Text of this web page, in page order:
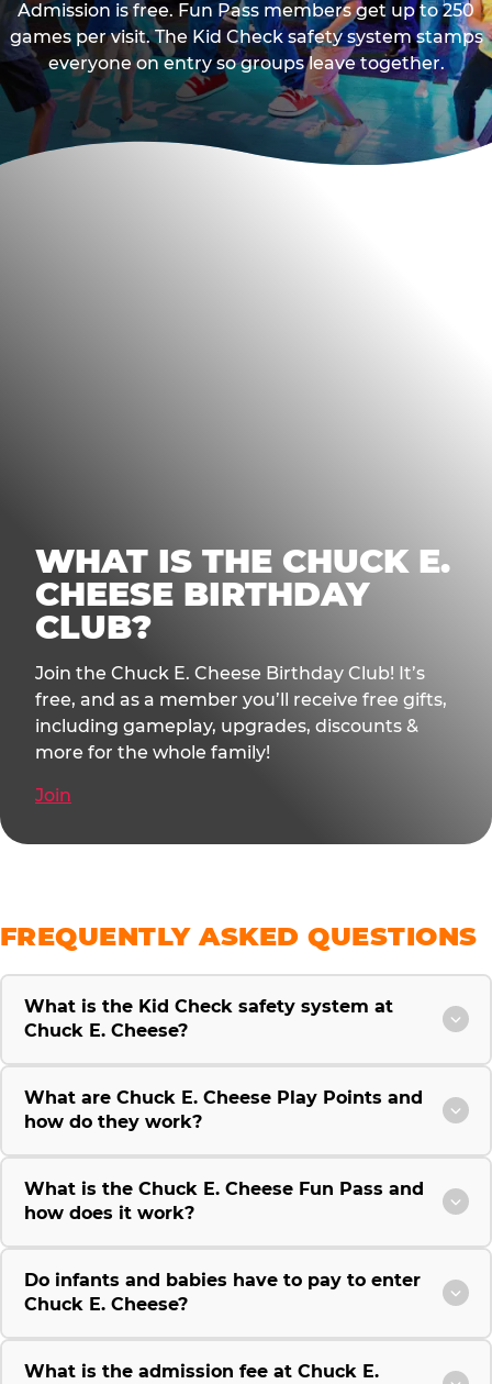
Admission is free. Fun Pass members get up to 250
games per visit. The Kid Check safety system stamps
everyone on entry so groups leave together.
WHAT IS THE CHUCK E.
CHEESE BIRTHDAY
CLUB?
Join the Chuck E. Cheese Birthday Club! It’s
free, and as a member you’ll receive free gifts,
including gameplay, upgrades, discounts &
more for the whole family!
Join
FREQUENTLY ASKED QUESTIONS
What is the Kid Check safety system at
Chuck E. Cheese?
What are Chuck E. Cheese Play Points and
how do they work?
What is the Chuck E. Cheese Fun Pass and
how does it work?
Do infants and babies have to pay to enter
Chuck E. Cheese?
What is the admission fee at Chuck E.